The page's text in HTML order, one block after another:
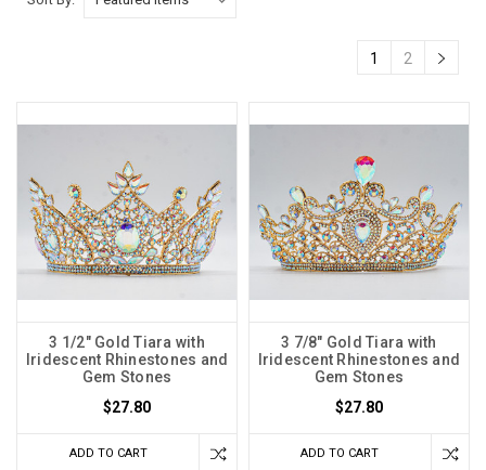
1 2
3 1/2" Gold Tiara with
Iridescent Rhinestones and
Gem Stones
$27.80
ADD TO CART
3 7/8" Gold Tiara with
Iridescent Rhinestones and
Gem Stones
$27.80
ADD TO CART